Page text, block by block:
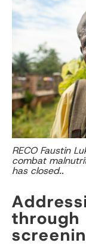
RECO Faustin
combat
has closed..
through